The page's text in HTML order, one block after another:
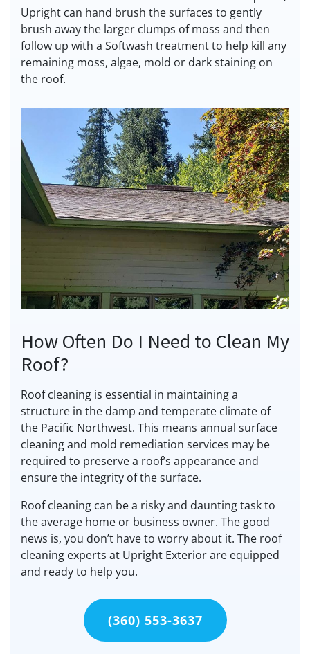
Upright can hand brush the surfaces to gently
brush away the larger clumps of moss and then
follow up with a Softwash treatment to help kill any
remaining moss, algae, mold or dark staining on
the roof.
How Often Do I Need to Clean My
Roof?
Roof cleaning is essential in maintaining a
structure in the damp and temperate climate of
the Pacific Northwest. This means annual surface
cleaning and mold remediation services may be
required to preserve a roof’s appearance and
ensure the integrity of the surface.
Roof cleaning can be a risky and daunting task to
the average home or business owner. The good
news is, you don’t have to worry about it. The roof
cleaning experts at Upright Exterior are equipped
and ready to help you.
(360) 553-3637